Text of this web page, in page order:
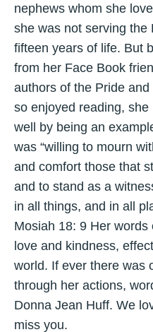
nephews whom she
she was not serving the
fifteen years of life. But
from her Face Book
authors of the Pride
so enjoyed reading,
well by being an
was “willing to mourn
and comfort those that
and to stand as a
in all things, and in all
Mosiah 18: 9 Her
love and kindness,
world. If ever there was
through her actions,
Donna Jean Huff. We
miss you.